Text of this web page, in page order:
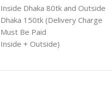
Inside Dhaka 80tk and Outside
Dhaka 150tk (Delivery Charge
Must Be Paid
Inside + Outside)